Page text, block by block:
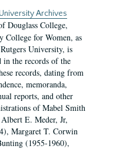
Archives
Douglass College,
College for Women, as
University, is
in the records of the
records, dating from
memoranda,
reports, and other
of Mabel Smith
E. Meder, Jr,
Margaret T. Corwin
(1955-1960),